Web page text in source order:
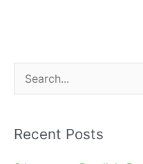
e
r
c
Recent Posts